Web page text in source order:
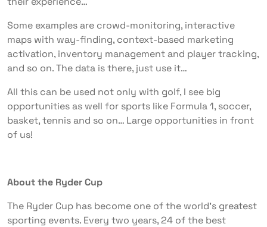
Some examples are crowd-monitoring, interactive
maps with way-finding, context-based marketing
activation, inventory management and player tracking,
and so on. The data is there, just use it…
All this can be used not only with golf, I see big
opportunities as well for sports like Formula 1, soccer,
basket, tennis and so on… Large opportunities in front
of us!
About the Ryder Cup
The Ryder Cup has become one of the world’s greatest
sporting events. Every two years, 24 of the best